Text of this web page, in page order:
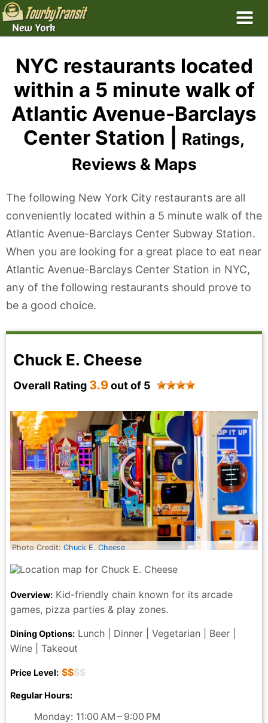
NYC restaurants located
within a 5 minute walk of
Atlantic Avenue-Barclays
Center Station |
Ratings,
Reviews & Maps
The following New York City restaurants are all
conveniently located within a 5 minute walk of the
Atlantic Avenue-Barclays Center Subway Station.
When you are looking for a great place to eat near
Atlantic Avenue-Barclays Center Station in NYC,
any of the following restaurants should prove to
be a good choice.
Chuck E. Cheese
Overall Rating 3.9out of 5
Photo Credit: Chuck E. Cheese
Overview: Kid-friendly chain known for its arcade
games, pizza parties & play zones.
Dining Options: Lunch | Dinner | Vegetarian | Beer |
Wine | Takeout
Price Level: $$$$
Regular Hours:
Monday: 11:00 AM – 9:00 PM